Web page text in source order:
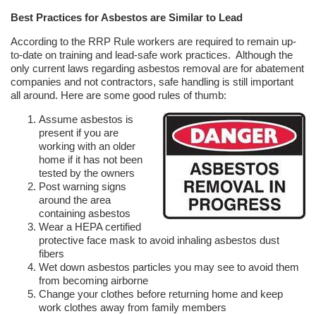
Best Practices for Asbestos are Similar to Lead
According to the RRP Rule workers are required to remain up-
to-date on training and lead-safe work practices. Although the
only current laws regarding asbestos removal are for abatement
companies and not contractors, safe handling is still important
all around. Here are some good rules of thumb:
Assume asbestos is
present if you are
working with an older
home if it has not been
tested by the owners
Post warning signs
around the area
containing asbestos
Wear a HEPA certified
protective face mask to avoid inhaling asbestos dust
fibers
Wet down asbestos particles you may see to avoid them
from becoming airborne
Change your clothes before returning home and keep
work clothes away from family members